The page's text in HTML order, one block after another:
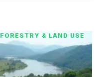
FORESTRY & LAND USE